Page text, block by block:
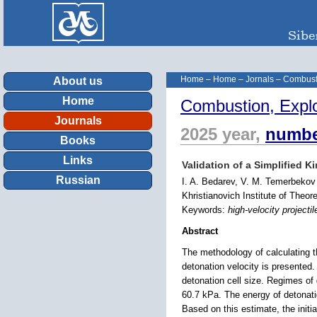
About us
Home
Journals
Books
Links
Russian
Home – Home – Jornals –
Combustion,
2025 year,
Validation of a Simplified
I. A. Bedarev, V. M. Temerbekov
Khristianovich Institute of
Keywords: high-velocity
Abstract
The methodology of calculating
detonation velocity is
detonation cell size. Regimes of
60.7 kPa. The energy of
Based on this estimate, the